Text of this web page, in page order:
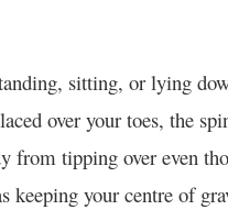
sitting, or lying
over your toes, the
from tipping over even
keeping your centre of